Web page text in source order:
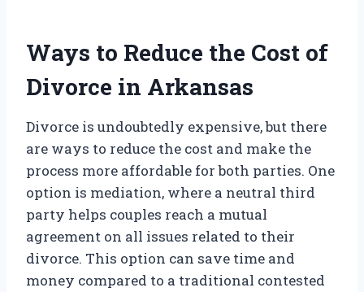
Ways to Reduce the Cost of
Divorce in Arkansas
Divorce is undoubtedly expensive, but there
are ways to reduce the cost and make the
process more affordable for both parties. One
option is mediation, where a neutral third
party helps couples reach a mutual
agreement on all issues related to their
divorce. This option can save time and
money compared to a traditional contested